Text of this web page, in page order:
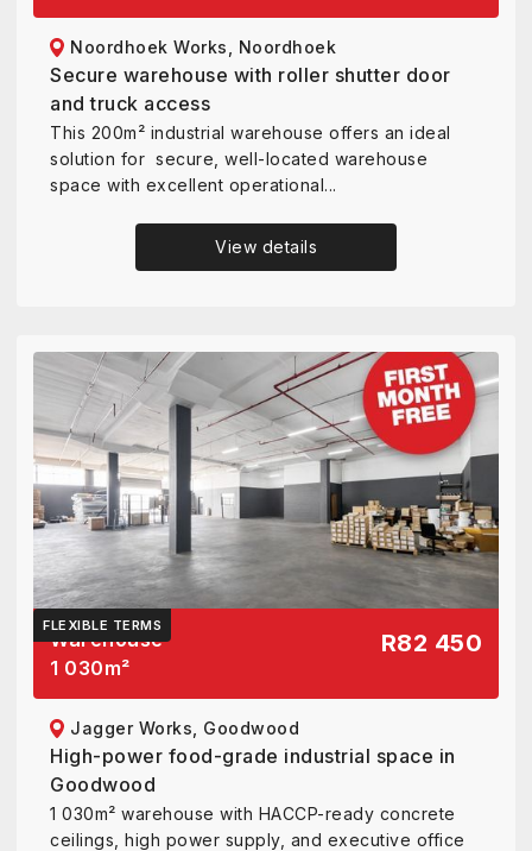
Noordhoek Works, Noordhoek
Secure warehouse with roller shutter door
and truck access
This 200m² industrial warehouse offers an ideal
solution for secure, well-located warehouse
space with excellent operational...
View details
FLEXIBLE TERMS
Warehouse
1 030m²
R82 450
Jagger Works, Goodwood
High-power food-grade industrial space in
Goodwood
1 030m² warehouse with HACCP-ready concrete
ceilings, high power supply, and executive office